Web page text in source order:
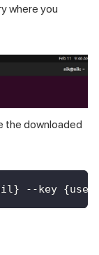
where you
the downloaded
--key